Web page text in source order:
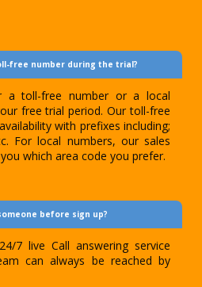
free number during the trial?
a toll-free number or a local
free trial period. Our toll-free
with prefixes including;
For local numbers, our sales
which area code you prefer.
before sign up?
7 live Call answering service
can always be reached by